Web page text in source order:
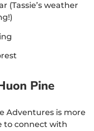
(Tassie’s weather
Pine
Adventures is more
to connect with